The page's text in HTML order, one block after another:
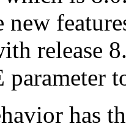
new
release
has